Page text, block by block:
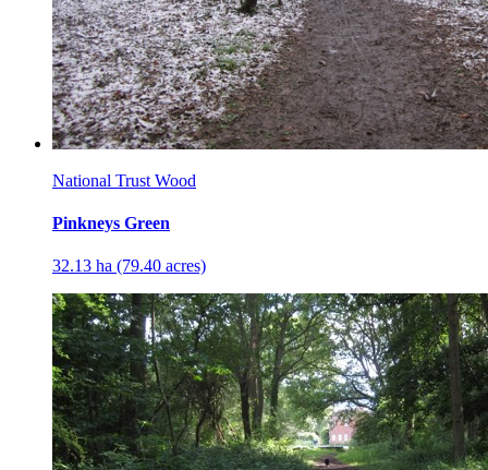
National Trust Wood
Pinkneys Green
32.13 ha (79.40 acres)